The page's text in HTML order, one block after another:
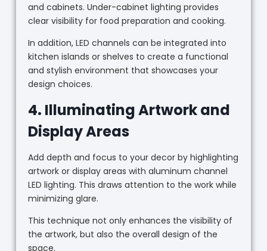
and cabinets. Under-cabinet lighting provides
clear visibility for food preparation and cooking.
In addition, LED channels can be integrated into
kitchen islands or shelves to create a functional
and stylish environment that showcases your
design choices.
4. Illuminating Artwork and
Display Areas
Add depth and focus to your decor by highlighting
artwork or display areas with aluminum channel
LED lighting. This draws attention to the work while
minimizing glare.
This technique not only enhances the visibility of
the artwork, but also the overall design of the
space.